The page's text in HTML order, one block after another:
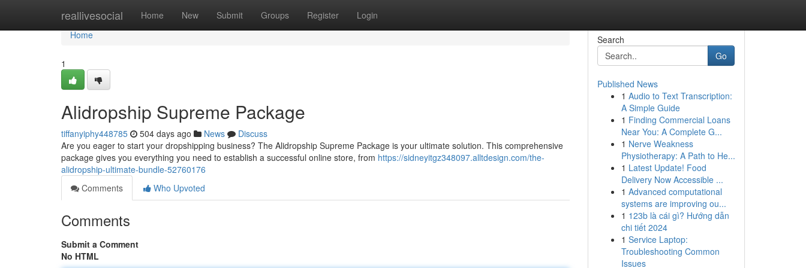
reallivesocial Home New Submit Groups Register Login
Home
Home
1
Alidropship Supreme Package
tiffanyiphy448785 504 days ago News
Discuss
Are you eager to start your dropshipping business? The Alidropship Supreme Package is your ultimate solution. This comprehensive
package gives you everything you need to establish a successful online store, from https://sidneyitgz348097.alltdesign.com/the-
alidropship-ultimate-bundle-52760176
Comments
Who Upvoted
Comments
Submit a Comment
No HTML
Search
Go
Published News
1 Audio to Text Transcription:
A Simple Guide
1 Finding Commercial Loans
Near You: A Complete G...
1 Nerve Weakness
Physiotherapy: A Path to He...
1 Latest Update! Food
Delivery Now Accessible ...
1 Advanced computational
systems are improving ou...
1 123b là cái gì? Hướng dẫn
chi tiết 2024
1 Service Laptop:
Troubleshooting Common
Issues